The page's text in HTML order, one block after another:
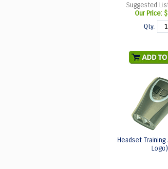
Suggested
Our Price:
Qty:
Headset Training
Logo)